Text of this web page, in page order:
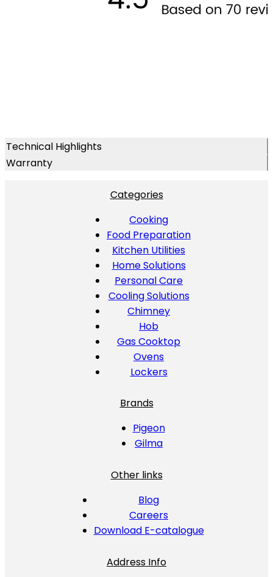
Technical Highlights
Warranty
Categories
Cooking
Food Preparation
Kitchen Utilities
Home Solutions
Personal Care
Cooling Solutions
Chimney
Hob
Gas Cooktop
Ovens
Lockers
Brands
Pigeon
Gilma
Other links
Blog
Careers
Download E-catalogue
Address Info